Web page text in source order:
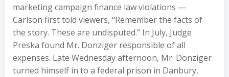
marketing campaign finance law violations —
Carlson first told viewers, “Remember the facts of
the story. These are undisputed.” In July, Judge
Preska found Mr. Donziger responsible of all
expenses. Late Wednesday afternoon, Mr. Donziger
turned himself in to a federal prison in Danbury,